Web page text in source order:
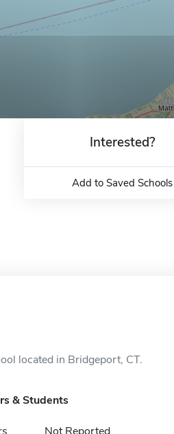
Interested?
Add to Saved Schools
located in Bridgeport, CT.
& Students